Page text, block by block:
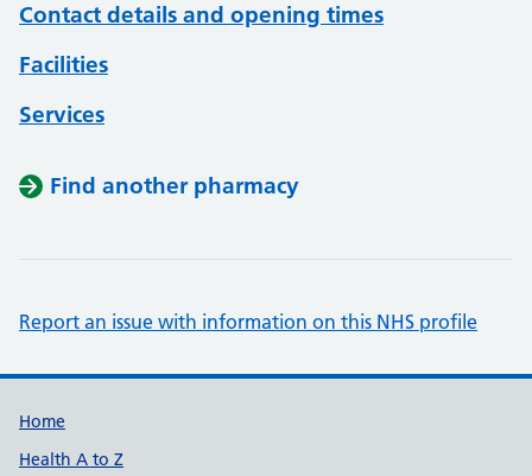
Contact details and opening times
Facilities
Services
Find another pharmacy
Report an issue with information on this NHS profile
Support links
Home
Health A to Z